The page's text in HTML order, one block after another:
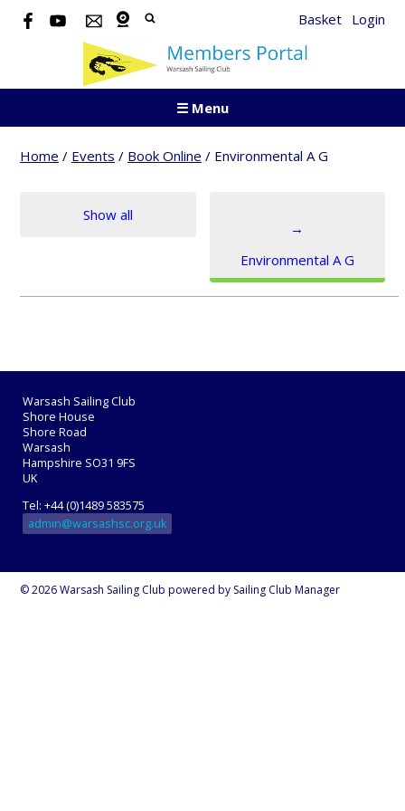
Basket Login
☰ Menu
Home / Events / Book Online / Environmental A G
Show all
→
Environmental A G
Warsash Sailing Club
Shore House
Shore Road
Warsash
Hampshire SO31 9FS
UK
Tel: +44 (0)1489 583575
admin@warsashsc.org.uk
© 2026 Warsash Sailing Club powered by Sailing Club Manager